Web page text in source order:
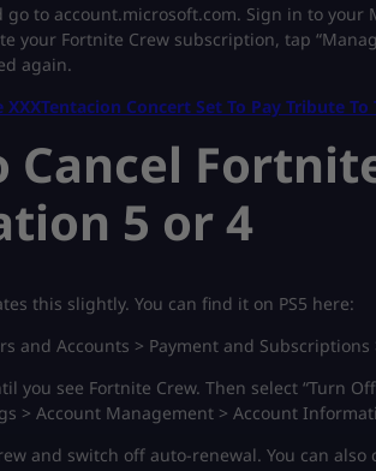
to account.microsoft.com. Sign in to your
your Fortnite Crew subscription, tap
again.
Concert Set To Pay Tribute To
Cancel
5 or 4
this slightly. You can find it on PS5 here:
and Accounts > Payment and Subscriptions
you see Fortnite Crew. Then select “Turn
> Account Management > Account
and switch off auto-renewal. You can